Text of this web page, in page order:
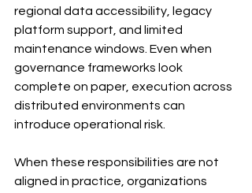
regional data accessibility, legacy
platform support, and limited
maintenance windows. Even when
governance frameworks look
complete on paper, execution across
distributed environments can
introduce operational risk.
When these responsibilities are not
aligned in practice, organizations